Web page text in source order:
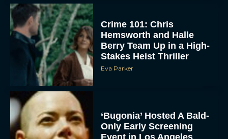
To provide the best experiences, we use technologies like cookies to store
and/or access device information. Consenting to these technologies will allow us
to process data such as browsing behavior or unique IDs on this site. Not
consenting or withdrawing consent, may adversely affect certain features and
functions.
DENY
VIEW PREFERENCES
Hemsworth and Halle
Berry Team Up in a High-
Stakes Heist Thriller
Eva Parker
Only Early Screening
Event in Los Angeles
JT